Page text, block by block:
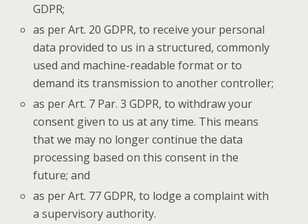
GDPR;
as per Art. 20 GDPR, to receive your personal
data provided to us in a structured, commonly
used and machine-readable format or to
demand its transmission to another controller;
as per Art. 7 Par. 3 GDPR, to withdraw your
consent given to us at any time. This means
that we may no longer continue the data
processing based on this consent in the
future; and
as per Art. 77 GDPR, to lodge a complaint with
a supervisory authority.